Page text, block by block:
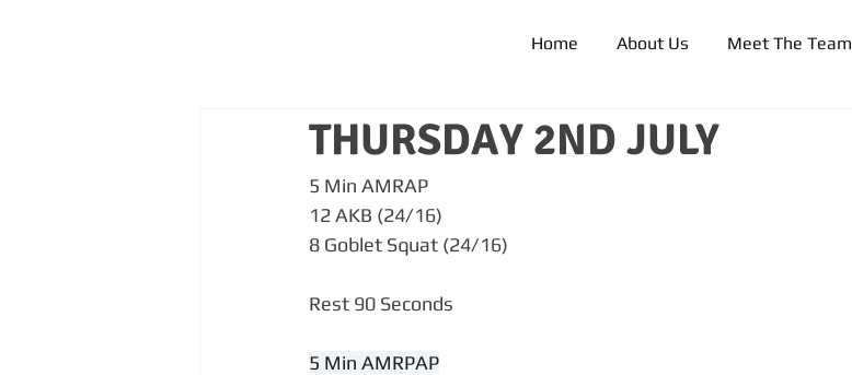
Home About Us Meet The Team
THURSDAY 2ND JULY
5 Min AMRAP
12 AKB (24/16)
8 Goblet Squat (24/16)
Rest 90 Seconds
5 Min AMRPAP